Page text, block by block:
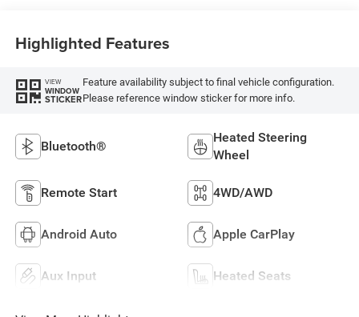
Highlighted Features
VIEW
WINDOW
STICKER
Feature availability subject to final vehicle configuration.
Please reference window sticker for more info.
Bluetooth®
Heated Steering
Wheel
Remote Start 4WD/AWD
Android Auto Apple CarPlay
Aux Input Heated Seats